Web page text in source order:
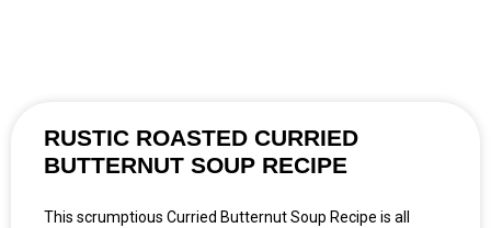
RUSTIC ROASTED CURRIED
BUTTERNUT SOUP RECIPE
This scrumptious Curried Butternut Soup Recipe is all